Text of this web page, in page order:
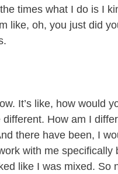
times what I do is I
like, oh, you just did
It’s like, how would
How am I
there have been, I
with me specifically
like I was mixed. So